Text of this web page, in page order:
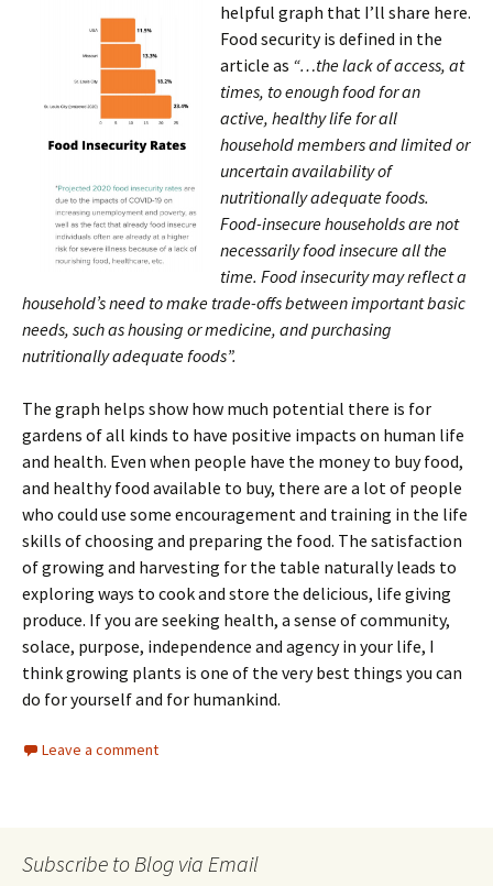
helpful graph that I’ll share here.
Food security is defined in the
article as “…the lack of access, at
times, to enough food for an
active, healthy life for all
household members and limited or
uncertain availability of
nutritionally adequate foods.
Food-insecure households are not
necessarily food insecure all the
time. Food insecurity may reflect a
household’s need to make trade-offs between important basic
needs, such as housing or medicine, and purchasing
nutritionally adequate foods”.
The graph helps show how much potential there is for
gardens of all kinds to have positive impacts on human life
and health. Even when people have the money to buy food,
and healthy food available to buy, there are a lot of people
who could use some encouragement and training in the life
skills of choosing and preparing the food. The satisfaction
of growing and harvesting for the table naturally leads to
exploring ways to cook and store the delicious, life giving
produce. If you are seeking health, a sense of community,
solace, purpose, independence and agency in your life, I
think growing plants is one of the very best things you can
do for yourself and for humankind.
Leave a comment
Subscribe to Blog via Email